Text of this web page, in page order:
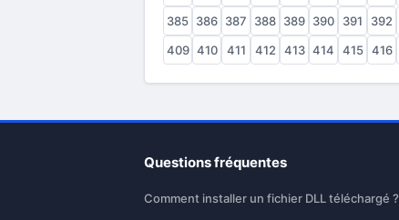
385 386 387 388 389 390 391 392
409 410 411 412 413 414 415 416
Questions fréquentes
Comment installer un fichier DLL téléchargé ?